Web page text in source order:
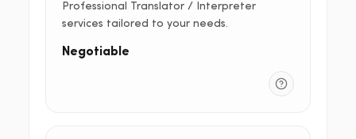
Professional Translator / Interpreter
services tailored to your needs.
Negotiable